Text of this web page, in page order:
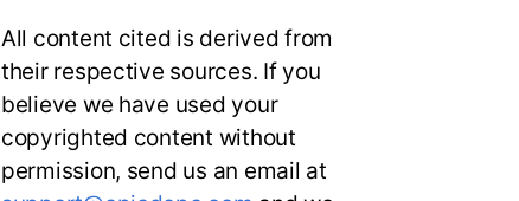
All content cited is derived from
their respective sources. If you
believe we have used your
copyrighted content without
permission, send us an email at